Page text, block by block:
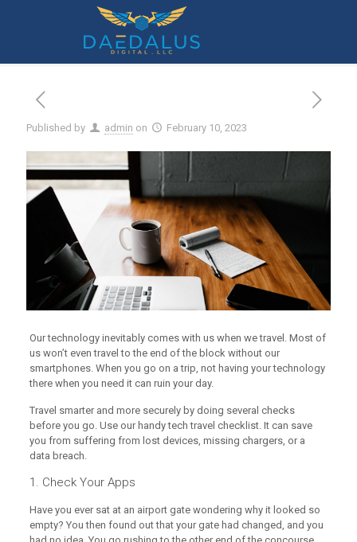
8 Tech Checks to Make Before You Travel
Published by admin on February 10, 2023
Our technology inevitably comes with us when we travel. Most of
us won’t even travel to the end of the block without our
smartphones. When you go on a trip, not having your technology
there when you need it can ruin your day.
Travel smarter and more securely by doing several checks
before you go. Use our handy tech travel checklist. It can save
you from suffering from lost devices, missing chargers, or a
data breach.
1. Check Your Apps
Have you ever sat at an airport gate wondering why it looked so
empty? You then found out that your gate had changed, and you